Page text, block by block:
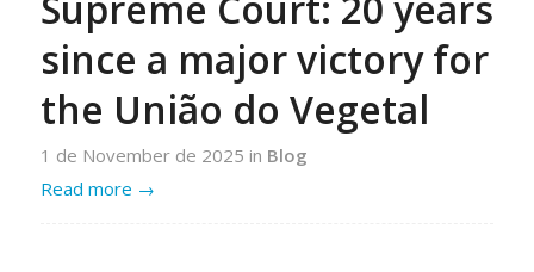
since a major victory for
the União do Vegetal
1 de November de 2025 in Blog
Read more →